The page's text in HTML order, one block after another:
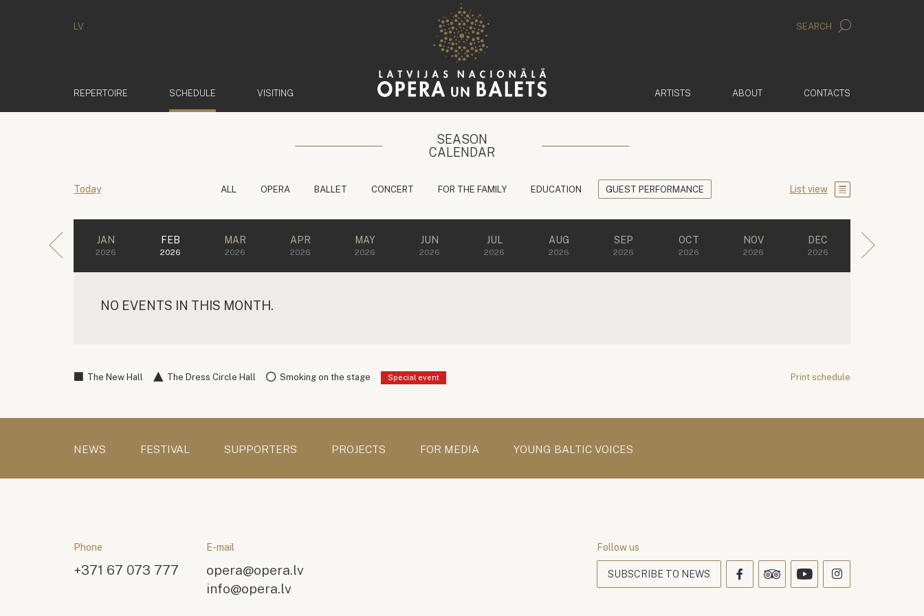
LV SEARCH
REPERTOIRE SCHEDULE VISITING ARTISTS ABOUT CONTACTS
SEASON
CALENDAR
Today ALL OPERA BALLET CONCERT FOR THE FAMILY EDUCATION GUEST PERFORMANCE List view
JAN
2026
FEB
2026
MAR
2026
APR
2026
MAY
2026
JUN
2026
JUL
2026
AUG
2026
SEP
2026
OCT
2026
NOV
2026
DEC
2026
NO EVENTS IN THIS MONTH.
The New Hall The Dress Circle Hall Smoking on the stage Special event Print schedule
NEWS FESTIVAL SUPPORTERS PROJECTS FOR MEDIA YOUNG BALTIC VOICES
Phone
+371 67 073 777
E-mail
opera@opera.lv
info@opera.lv
Follow us
SUBSCRIBE TO NEWS